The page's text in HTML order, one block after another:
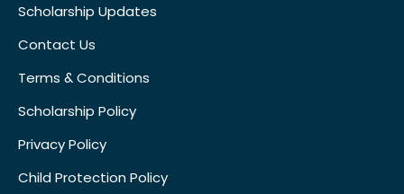
Scholarship Updates
Contact Us
Terms & Conditions
Scholarship Policy
Privacy Policy
Child Protection Policy